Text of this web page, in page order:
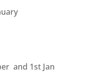
and 1st Jan